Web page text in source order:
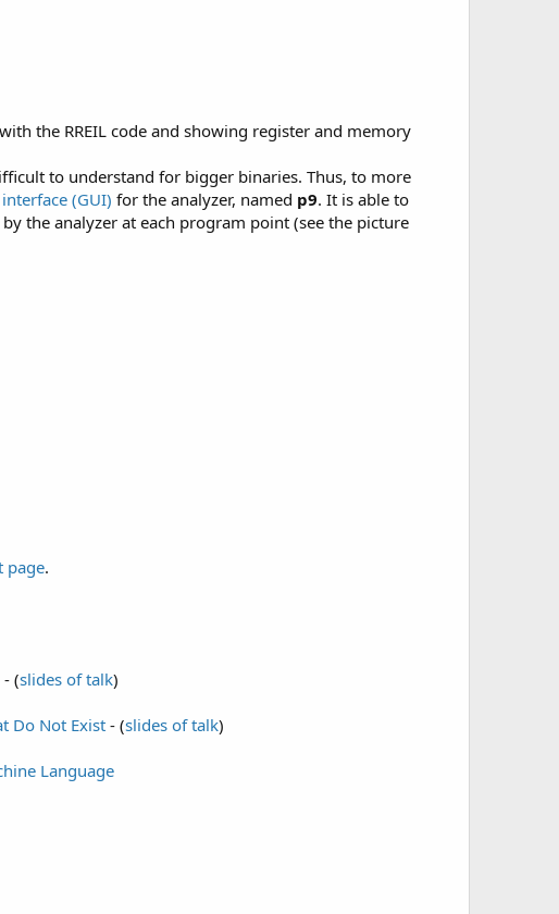
the RREIL code and showing register and memory
to understand for bigger binaries. Thus, to more
(GUI) for the analyzer, named p9. It is able to
the analyzer at each program point (see the picture
page.
- (slides of talk)
Do Not Exist - (slides of talk)
Language